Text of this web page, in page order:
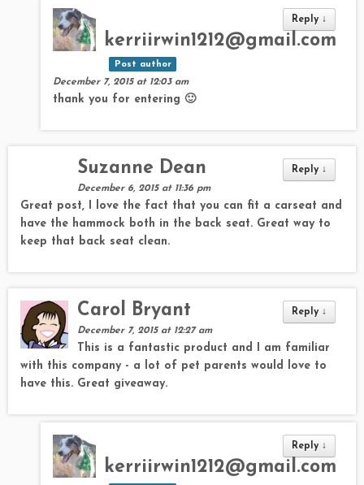
Reply ↓
kerriirwin1212@gmail.com
Post author
December 7, 2015 at 12:03 am
thank you for entering 🙂
Reply ↓
Suzanne Dean
December 6, 2015 at 11:36 pm
Great post, I love the fact that you can fit a carseat and
have the hammock both in the back seat. Great way to
keep that back seat clean.
Reply ↓
Carol Bryant
December 7, 2015 at 12:27 am
This is a fantastic product and I am familiar
with this company - a lot of pet parents would love to
have this. Great giveaway.
Reply ↓
kerriirwin1212@gmail.com